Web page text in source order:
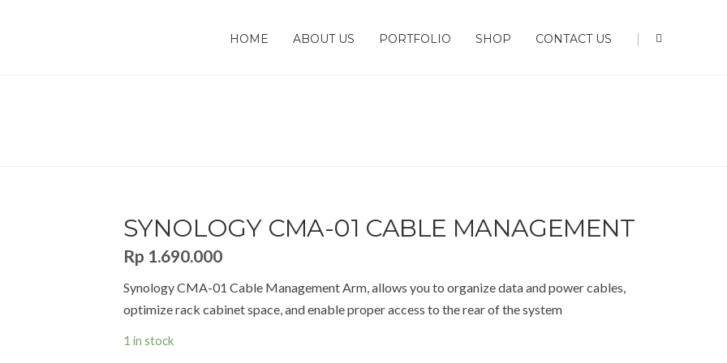
HOME ABOUT US PORTFOLIO SHOP CONTACT US |
SYNOLOGY CMA-01 CABLE MANAGEMENT
Rp 1.690.000
Synology CMA-01 Cable Management Arm, allows you to organize data and power cables,
optimize rack cabinet space, and enable proper access to the rear of the system
1 in stock